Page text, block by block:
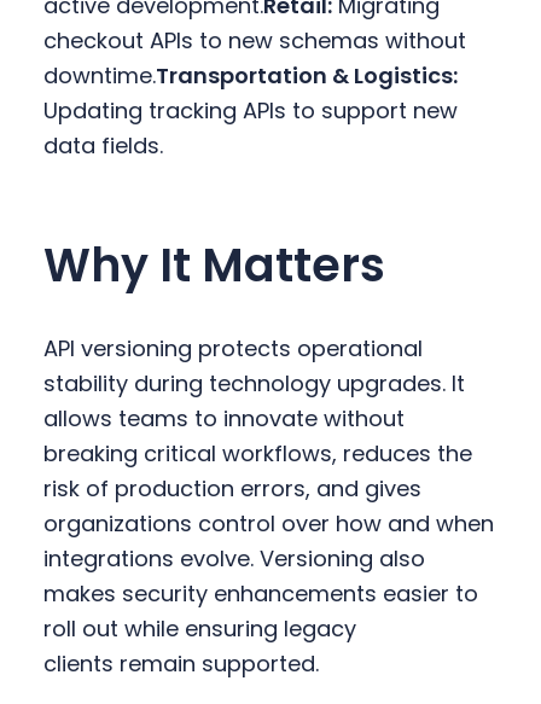
checkout APIs to new schemas without
downtime.Transportation & Logistics:
Updating tracking APIs to support new
data fields.
Why It Matters
API versioning protects operational
stability during technology upgrades. It
allows teams to innovate without
breaking critical workflows, reduces the
risk of production errors, and gives
organizations control over how and when
integrations evolve. Versioning also
makes security enhancements easier to
roll out while ensuring legacy
clients remain supported.